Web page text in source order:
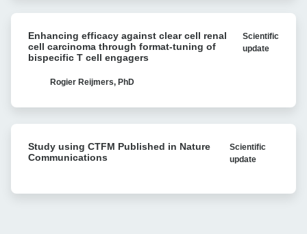
Single-
Research
Reveals
Antibiotic
efficacy
against
carcinoma
format-
Enhancing efficacy against clear cell renal
cell carcinoma through format-tuning of
bispecific T cell engagers
Scientific
update
Rogier Reijmers, PhD
using
in
Study using CTFM Published in Nature
Communications
Scientific
update